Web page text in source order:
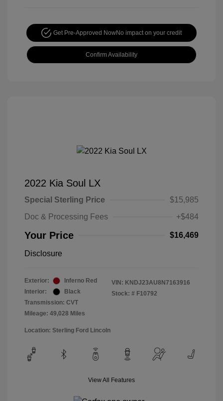
Get Pre-Approved NowNo impact on your credit
Confirm Availability
2022 Kia Soul LX
Special Sterling Price
$15,985
Doc & Processing Fees
+$484
Your Price $16,469
Disclosure
Exterior:
Inferno Red
Interior:
Black
Transmission: CVT
Mileage: 49,028 Miles
VIN: KNDJ23AU8N7163916
Stock: # F10792
Location: Sterling Ford Lincoln
View All Features